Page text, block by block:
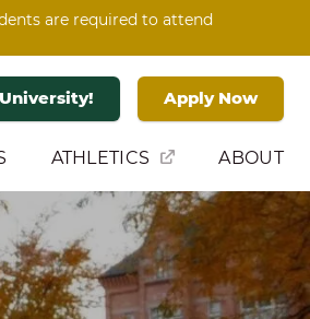
are required to attend
Apply Now
ATHLETICS ABOUT